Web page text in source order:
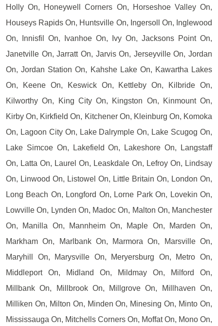
Holly On, Honeywell Corners On, Horseshoe Valley On,
Houseys Rapids On, Huntsville On, Ingersoll On, Inglewood
On, Innisfil On, Ivanhoe On, Ivy On, Jacksons Point On,
Janetville On, Jarratt On, Jarvis On, Jerseyville On, Jordan
On, Jordan Station On, Kahshe Lake On, Kawartha Lakes
On, Keene On, Keswick On, Kettleby On, Kilbride On,
Kilworthy On, King City On, Kingston On, Kinmount On,
Kirby On, Kirkfield On, Kitchener On, Kleinburg On, Komoka
On, Lagoon City On, Lake Dalrymple On, Lake Scugog On,
Lake Simcoe On, Lakefield On, Lakeshore On, Langstaff
On, Latta On, Laurel On, Leaskdale On, Lefroy On, Lindsay
On, Linwood On, Listowel On, Little Britain On, London On,
Long Beach On, Longford On, Lorne Park On, Lovekin On,
Lowville On, Lynden On, Madoc On, Malton On, Manchester
On, Manilla On, Mannheim On, Maple On, Marden On,
Markham On, Marlbank On, Marmora On, Marsville On,
Maryhill On, Marysville On, Meryersburg On, Metro On,
Middleport On, Midland On, Mildmay On, Milford On,
Millbank On, Millbrook On, Millgrove On, Millhaven On,
Milliken On, Milton On, Minden On, Minesing On, Minto On,
Mississauga On, Mitchells Corners On, Moffat On, Mono On,